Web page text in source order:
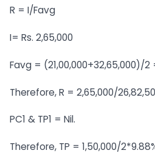
R = I/Favg
I= Rs. 2,65,000
Favg = (21,00,000+32,65,000)/2
Therefore, R = 2,65,000/
PC1 & TP1 = Nil.
Therefore, TP = 1,50,000/